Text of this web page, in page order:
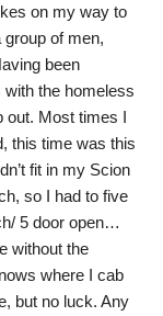
on my way to
of men,
been
the homeless
out. Most times I
this time was this
fit in my Scion
so I had to five
5 door open…
without the
where I cab
but no luck. Any